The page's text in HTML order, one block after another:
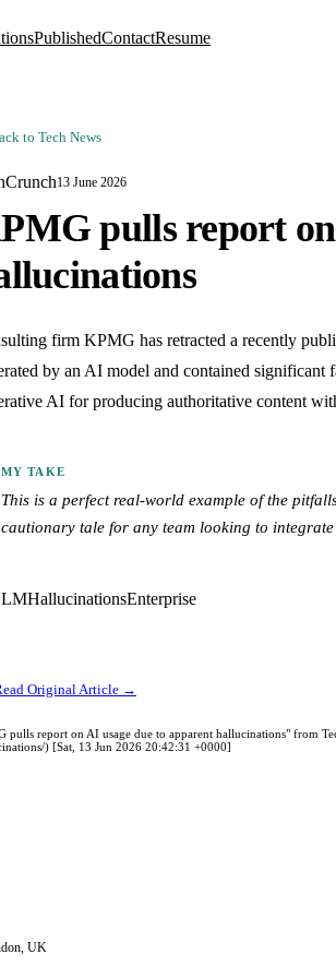
PublishedContactResume
to Tech News
13 June 2026
pulls report
firm KPMG has retracted a recently
by an AI model and contained
AI for producing authoritative content
MY TAKE
This is a perfect real-world example of the
cautionary tale for any team looking to
HallucinationsEnterprise
Original Article →
pulls report on AI usage due to apparent hallucinations" from
) [Sat, 13 Jun 2026 20:42:31 +0000]
UK